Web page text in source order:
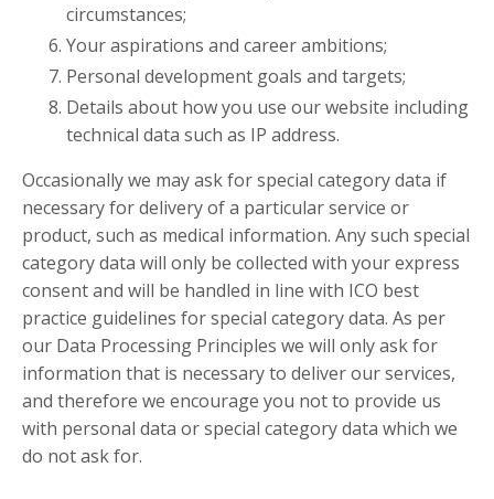
circumstances;
Your aspirations and career ambitions;
Personal development goals and targets;
Details about how you use our website including
technical data such as IP address.
Occasionally we may ask for special category data if
necessary for delivery of a particular service or
product, such as medical information. Any such special
category data will only be collected with your express
consent and will be handled in line with ICO best
practice guidelines for special category data. As per
our Data Processing Principles we will only ask for
information that is necessary to deliver our services,
and therefore we encourage you not to provide us
with personal data or special category data which we
do not ask for.